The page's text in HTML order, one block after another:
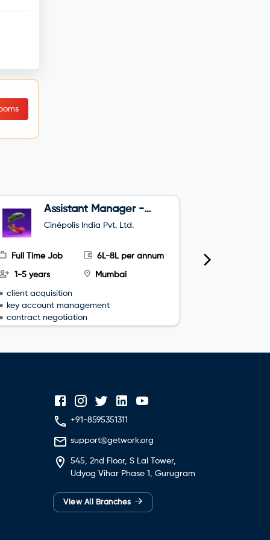
Assistant Manager -
Sales
Cinépolis India Pvt. Ltd.
Full Time Job 6L-8L per annum
1-5 years Mumbai
client acquisition
key account management
contract negotiation
+91-8595351311
support@getwork.org
545, 2nd Floor, S Lal Tower,
Udyog Vihar Phase 1, Gurugram
View All Branches →